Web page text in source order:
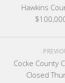
Hawkins
Cocke County
Closed